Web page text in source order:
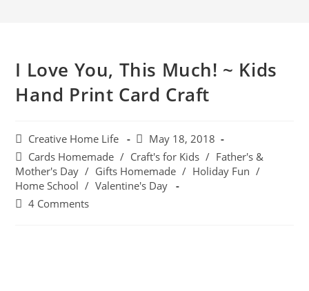
I Love You, This Much! ~ Kids
Hand Print Card Craft
Creative Home Life
May 18, 2018
Cards Homemade / Craft's for Kids / Father's &
Mother's Day / Gifts Homemade / Holiday Fun /
Home School
/ Valentine's Day
4 Comments